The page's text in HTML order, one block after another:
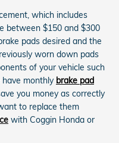
which includes
between $150 and $300
pads desired and the
worn down pads
of your vehicle such
monthly brake pad
you money as correctly
to replace them
with Coggin Honda or